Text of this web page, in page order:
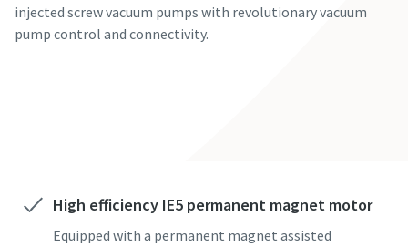
injected screw vacuum pumps with revolutionary vacuum
pump control and connectivity.
High efficiency IE5 permanent magnet motor
Equipped with a permanent magnet assisted
Additional information
Street
Additional information
Street
Additional information
Street
Additional information
Street
Additional information
Street